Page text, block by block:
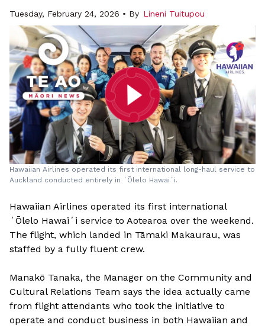
Tuesday, February 24, 2026 • By Lineni Tuitupou
Hawaiian Airlines operated its first international long-haul service to
Auckland conducted entirely in ʻŌlelo Hawaiʻi.
Hawaiian Airlines operated its first international
ʻŌlelo Hawaiʻi service to Aotearoa over the weekend.
The flight, which landed in Tāmaki Makaurau, was
staffed by a fully fluent crew.
Manakō Tanaka, the Manager on the Community and
Cultural Relations Team says the idea actually came
from flight attendants who took the initiative to
operate and conduct business in both Hawaiian and